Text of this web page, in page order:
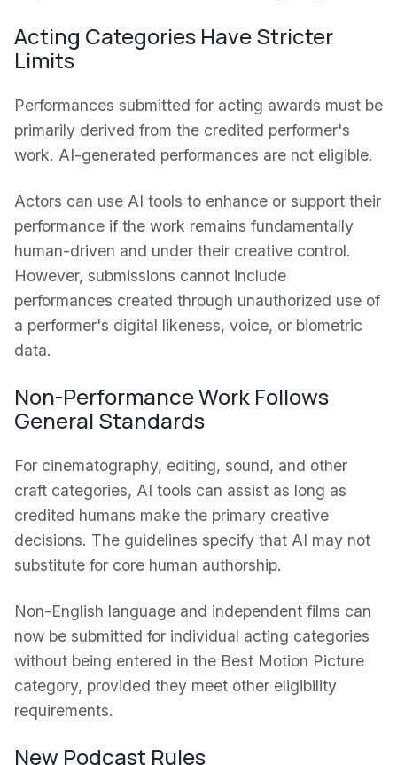
Acting Categories Have Stricter
Limits
Performances submitted for acting awards must be
primarily derived from the credited performer's
work. AI-generated performances are not eligible.
Actors can use AI tools to enhance or support their
performance if the work remains fundamentally
human-driven and under their creative control.
However, submissions cannot include
performances created through unauthorized use of
a performer's digital likeness, voice, or biometric
data.
Non-Performance Work Follows
General Standards
For cinematography, editing, sound, and other
craft categories, AI tools can assist as long as
credited humans make the primary creative
decisions. The guidelines specify that AI may not
substitute for core human authorship.
Non-English language and independent films can
now be submitted for individual acting categories
without being entered in the Best Motion Picture
category, provided they meet other eligibility
requirements.
New Podcast Rules